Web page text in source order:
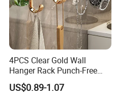
4PCS Clear Gold Wall
Hanger Rack Punch-Free
Bathroom Hooks Storage
Organizer Bl26357
US$0.89-1.07